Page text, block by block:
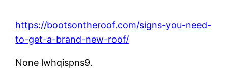
https://bootsontheroof.com/signs-you-need-
to-get-a-brand-new-roof/
None lwhqispns9.